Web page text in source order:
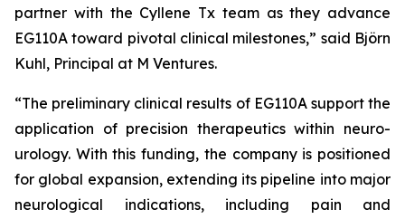
partner with the Cyllene Tx team as they advance
EG110A toward pivotal clinical milestones,” said Björn
Kuhl, Principal at M Ventures.
“The preliminary clinical results of EG110A support the
application of precision therapeutics within neuro-
urology. With this funding, the company is positioned
for global expansion, extending its pipeline into major
neurological indications, including pain and